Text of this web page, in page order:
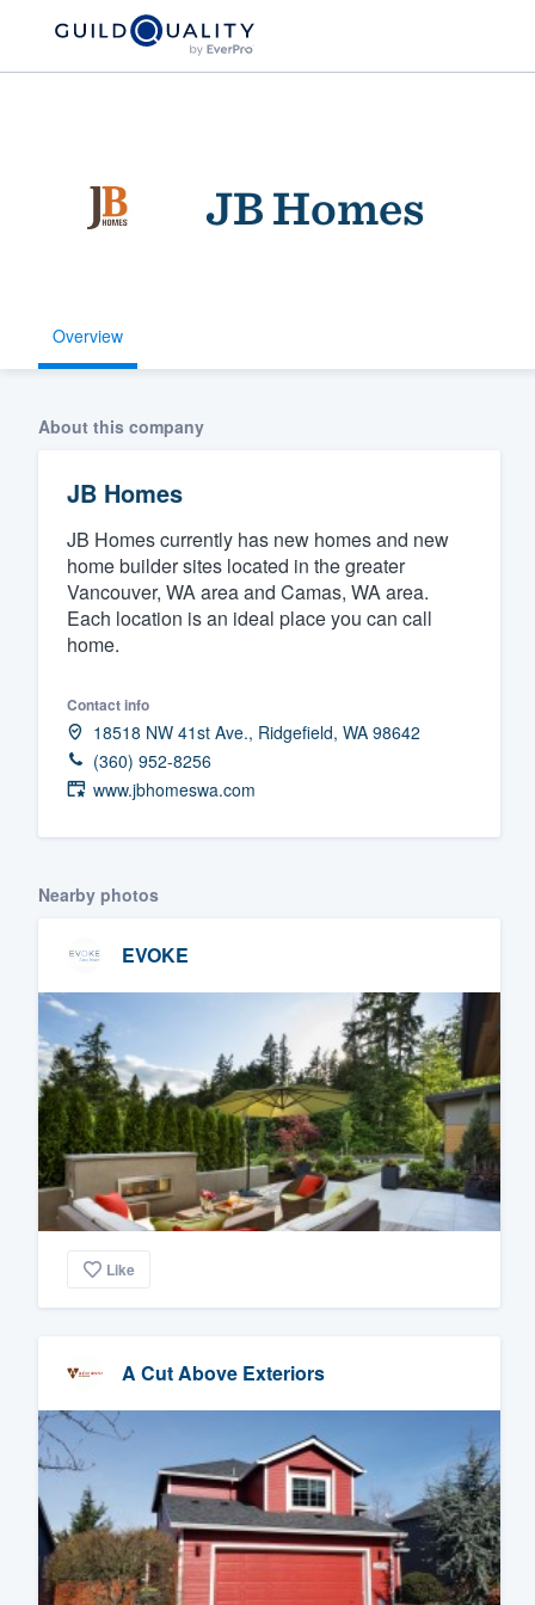
JB Homes
Overview
About this company
JB Homes
JB Homes currently has new homes and new
home builder sites located in the greater
Vancouver, WA area and Camas, WA area.
Each location is an ideal place you can call
home.
Contact info
18518 NW 41st Ave., Ridgefield, WA 98642
(360) 952-8256
www.jbhomeswa.com
Nearby photos
EVOKE
Like
A Cut Above Exteriors
Welcome to our
community of
Get started
Fill out this form, or call us at
We'll answer your questions,
and get you started.
Our flat-rate pricing gives you the
survey who you want, when you